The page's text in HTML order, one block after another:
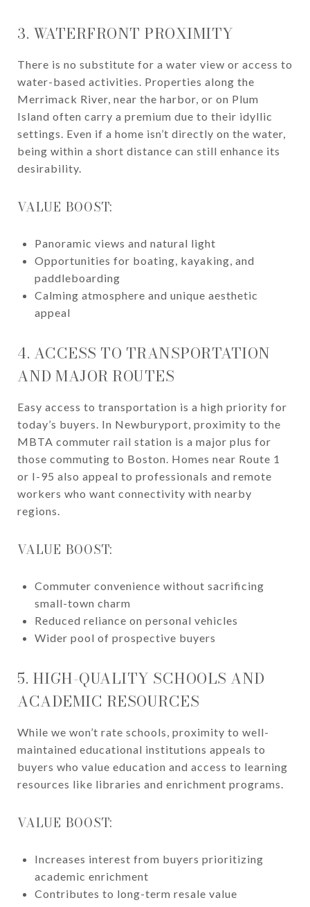
3. WATERFRONT PROXIMITY
There is no substitute for a water view or access to
water-based activities. Properties along the
Merrimack River, near the harbor, or on Plum
Island often carry a premium due to their idyllic
settings. Even if a home isn’t directly on the water,
being within a short distance can still enhance its
desirability.
VALUE BOOST:
Panoramic views and natural light
Opportunities for boating, kayaking, and
paddleboarding
Calming atmosphere and unique aesthetic
appeal
4. ACCESS TO TRANSPORTATION
AND MAJOR ROUTES
Easy access to transportation is a high priority for
today’s buyers. In Newburyport, proximity to the
MBTA commuter rail station is a major plus for
those commuting to Boston. Homes near Route 1
or I-95 also appeal to professionals and remote
workers who want connectivity with nearby
regions.
VALUE BOOST:
Commuter convenience without sacrificing
small-town charm
Reduced reliance on personal vehicles
Wider pool of prospective buyers
5. HIGH-QUALITY SCHOOLS AND
ACADEMIC RESOURCES
While we won’t rate schools, proximity to well-
maintained educational institutions appeals to
buyers who value education and access to learning
resources like libraries and enrichment programs.
VALUE BOOST:
Increases interest from buyers prioritizing
academic enrichment
Contributes to long-term resale value